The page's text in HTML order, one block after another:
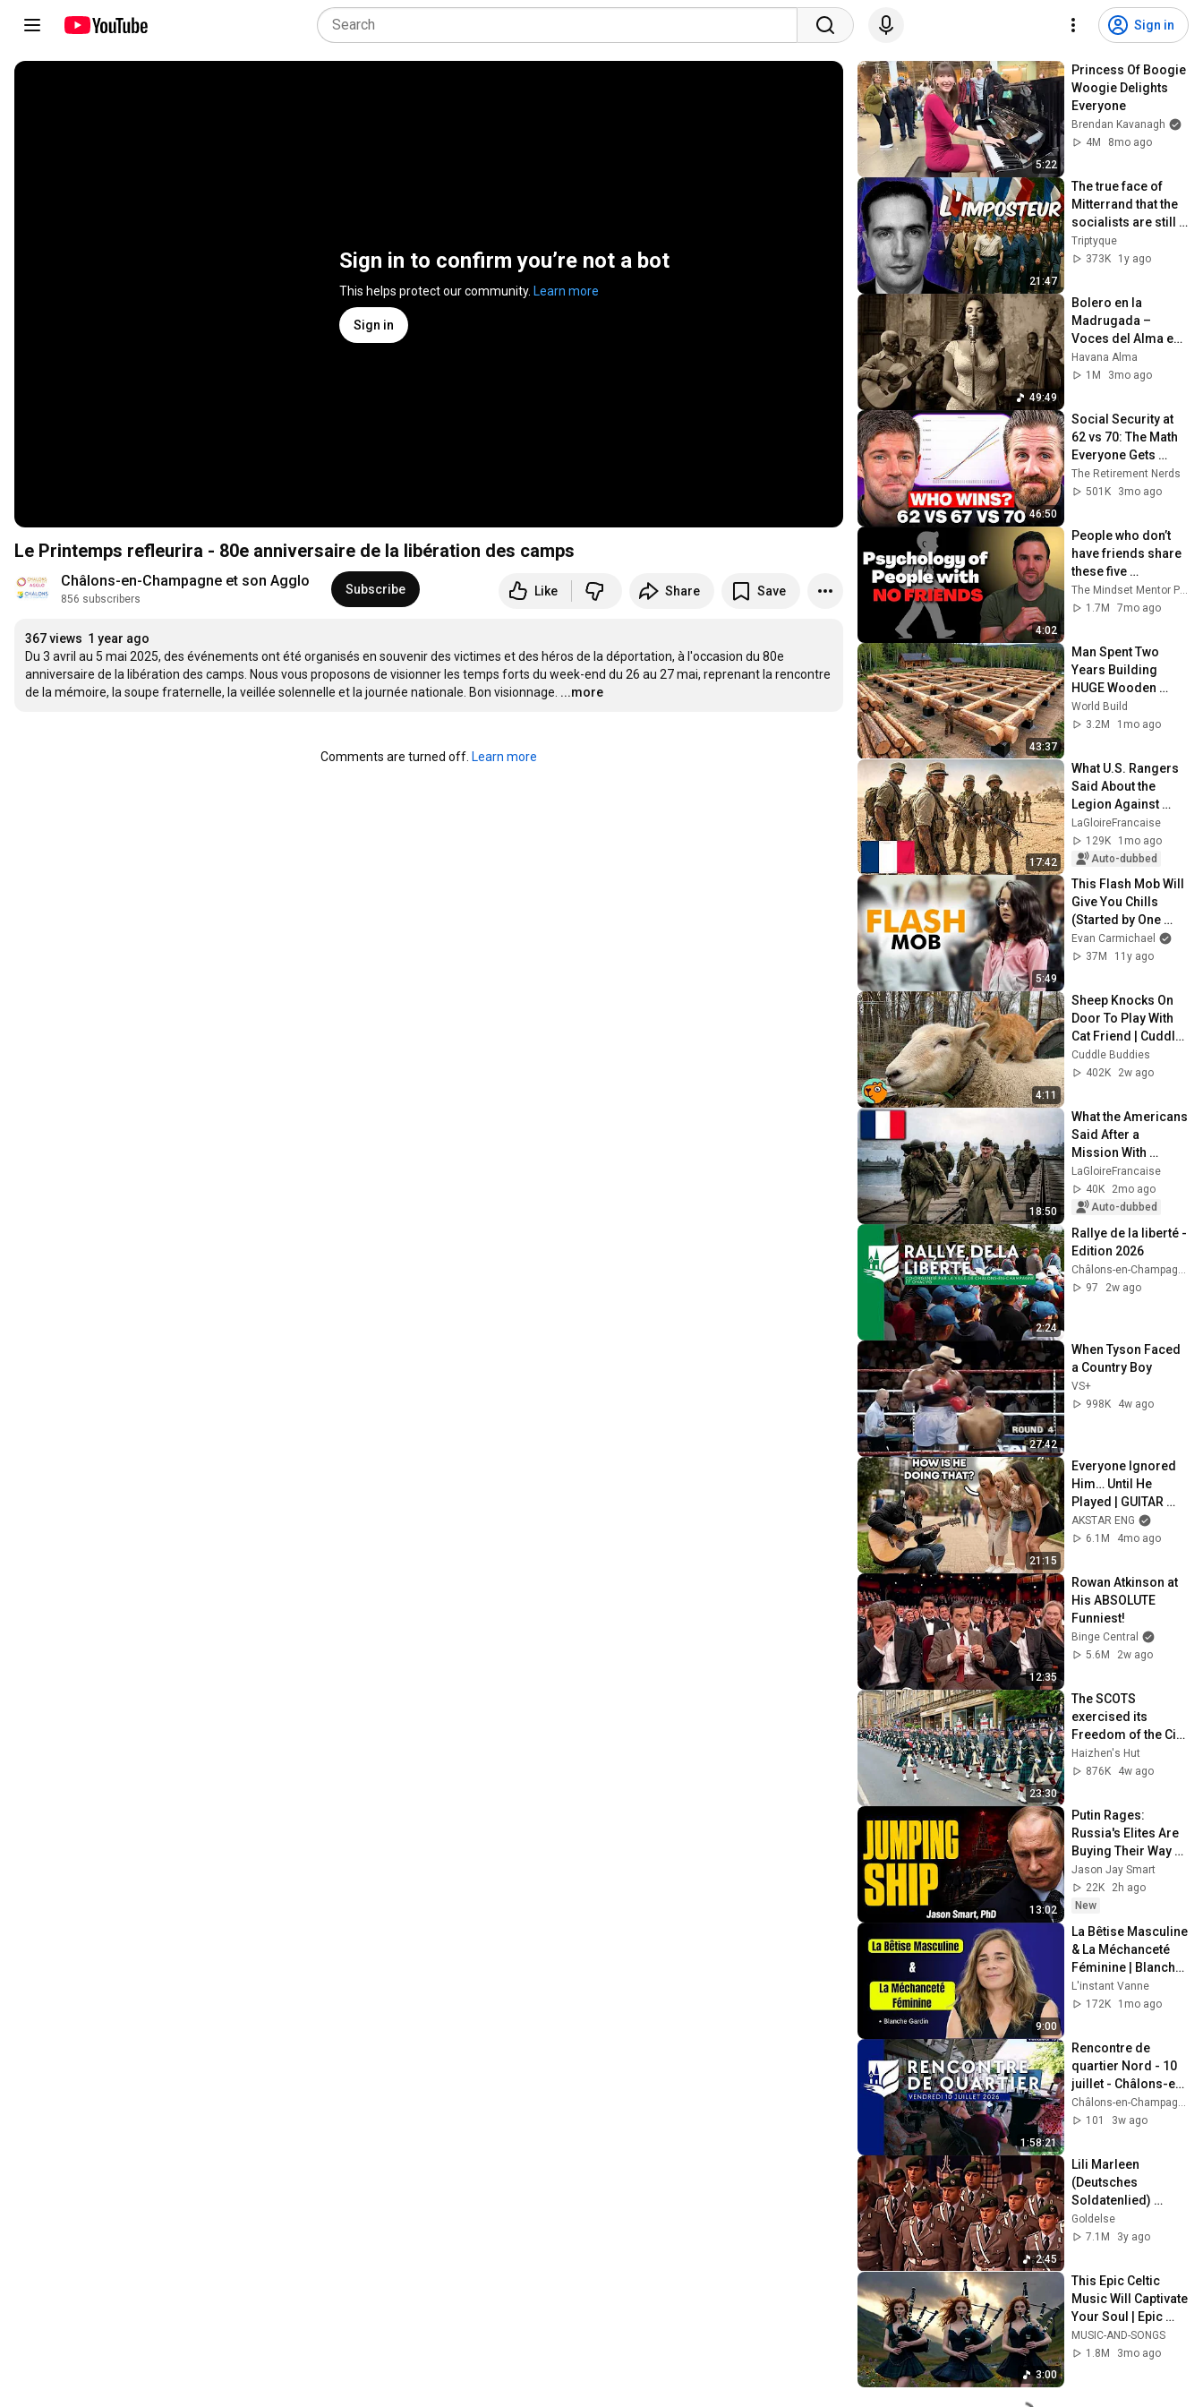
Sign in
Sign in to confirm you’re not a bot
This helps protect our community. Learn more
Sign in
Le Printemps refleurira - 80e anniversaire de la libération des camps
Châlons-en-Champagne et son Agglo
856 subscribers
Subscribe Like Share Save
367 views 1 year ago
Du 3 avril au 5 mai 2025, des événements ont été organisés en souvenir des victimes et des héros de la déportation, à l'occasion du 80e
anniversaire de la libération des camps. Nous vous proposons de visionner les temps forts du week-end du 26 au 27 mai, reprenant la rencontre
de la mémoire, la soupe fraternelle, la veillée solennelle et la journée nationale. Bon visionnage. ...more
Comments are turned off. Learn more
5:22
Princess Of Boogie
Woogie Delights
Everyone
Brendan Kavanagh
4M
8mo ago
21:47
The true face of
Mitterrand that the
socialists are still
trying to
rehabilitate
Triptyque
373K
1y ago
49:49
Bolero en la
Madrugada –
Voces del Alma en
La Habana
Havana Alma
1M
3mo ago
46:50
Social Security at
62 vs 70: The Math
Everyone Gets
Wrong
The Retirement Nerds
501K
3mo ago
4:02
People who don’t
have friends share
these five
personality traits
1.7M
7mo ago
43:37
Man Spent Two
Years Building
HUGE Wooden
House for his
Family | Start to
World Build
3.2M
1mo ago
17:42
What U.S. Rangers
Said About the
Legion Against
Rommel
LaGloireFrancaise
129K
1mo ago
Auto-dubbed
5:49
This Flash Mob Will
Give You Chills
(Started by One
Girl)
Evan Carmichael
37M
11y ago
4:11
Sheep Knocks On
Door To Play With
Cat Friend | Cuddle
Buddies
Cuddle Buddies
402K
2w ago
18:50
What the Americans
Said After a
Mission With
Leclerc's 2nd
Armored Division
LaGloireFrancaise
40K
2mo ago
Auto-dubbed
2:24
Rallye de la liberté -
Edition 2026
Châlons-en-Champagne et son Agglo
97
2w ago
27:42
When Tyson Faced
a Country Boy
VS+
998K
4w ago
21:15
Everyone Ignored
Him… Until He
Played | GUITAR
PRO pretended TO
BE HOMELESS
AKSTAR ENG
6.1M
4mo ago
12:35
Rowan Atkinson at
His ABSOLUTE
Funniest!
Binge Central
5.6M
2w ago
23:30
The SCOTS
exercised its
Freedom of the City
of Edinburgh,
marking its 20th
Haizhen's Hut
876K
4w ago
13:02
Putin Rages:
Russia's Elites Are
Buying Their Way
OUT Just Now
Jason Jay Smart
22K
2h ago
New
9:00
La Bêtise Masculine
& La Méchanceté
Féminine | Blanche
Gardin Humour
L'instant Vanne
172K
1mo ago
1:58:21
Rencontre de
quartier Nord - 10
juillet - Châlons-en-
Champagne
[Rediffusion]
101
3w ago
2:45
Lili Marleen
(Deutsches
Soldatenlied)
Wachbataillon
BMVg Berliner
Goldelse
7.1M
3y ago
3:00
This Epic Celtic
Music Will Captivate
Your Soul | Epic
Celtic Music
MUSIC-AND-SONGS
1.8M
3mo ago